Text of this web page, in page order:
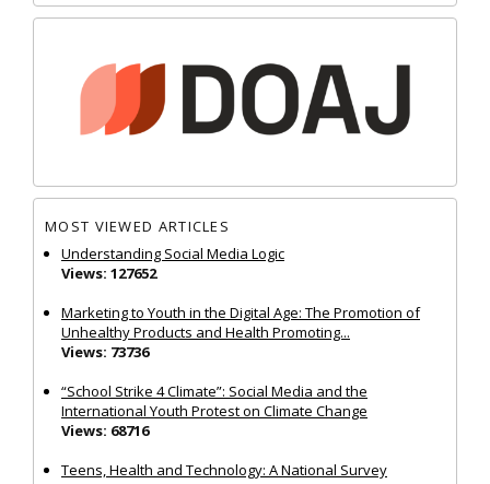
MOST VIEWED ARTICLES
Understanding Social Media Logic
Views: 127652
Marketing to Youth in the Digital Age: The Promotion of
Unhealthy Products and Health Promoting...
Views: 73736
“School Strike 4 Climate”: Social Media and the
International Youth Protest on Climate Change
Views: 68716
Teens, Health and Technology: A National Survey